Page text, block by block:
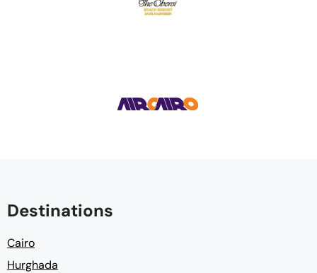
Destinations
Cairo
Hurghada